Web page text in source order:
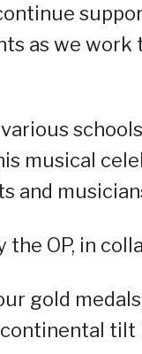
as we work
musical
and
OP, in
gold
tilt